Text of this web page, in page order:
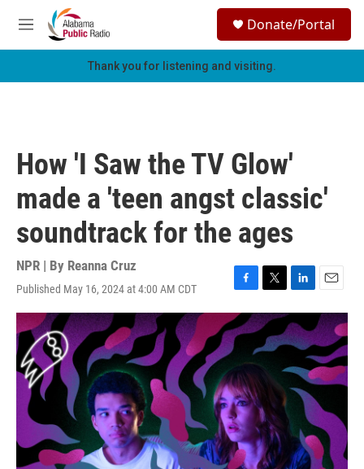
Skip to main content
M
e
h
Donate/Portal
Thank you for listening and visiting.
How 'I Saw the TV Glow'
made a 'teen angst classic'
soundtrack for the ages
NPR | By Reanna Cruz
Published May 16, 2024 at 4:00 AM CDT
F
a
c
e
b
o
o
k
T
w
i
t
t
e
r
L
i
n
k
e
d
I
n
E
m
a
i
l